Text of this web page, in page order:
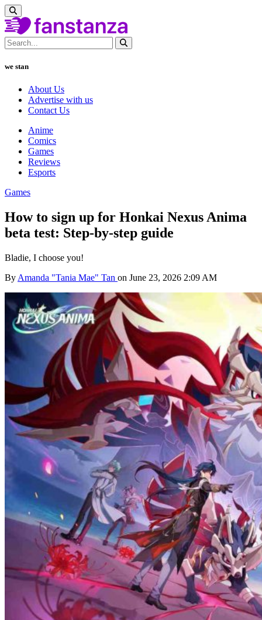
we stan
About Us
Advertise with us
Contact Us
Anime
Comics
Games
Reviews
Esports
Games
How to sign up for Honkai Nexus Anima
beta test: Step-by-step guide
Bladie, I choose you!
By Amanda "Tania Mae" Tan on June 23, 2026 2:09 AM